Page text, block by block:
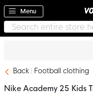
Menu
Back Football clothing
Nike Academy 25 Kids